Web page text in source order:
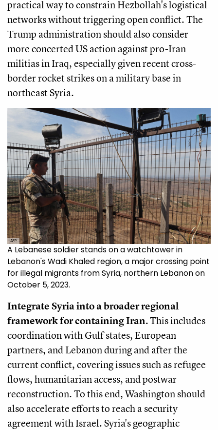
practical way to constrain Hezbollah's logistical
networks without triggering open conflict. The
Trump administration should also consider
more concerted US action against pro-Iran
militias in Iraq, especially given recent cross-
border rocket strikes on a military base in
northeast Syria.
AFP
A Lebanese soldier stands on a watchtower in
Lebanon's Wadi Khaled region, a major crossing point
for illegal migrants from Syria, northern Lebanon on
October 5, 2023.
Integrate Syria into a broader regional
framework for containing Iran.This includes
coordination with Gulf states, European
partners, and Lebanon during and after the
current conflict, covering issues such as refugee
flows, humanitarian access, and postwar
reconstruction. To this end, Washington should
also accelerate efforts to reach a security
agreement with Israel. Syria's geographic